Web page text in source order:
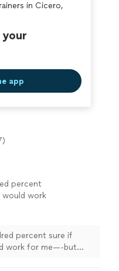
in Cicero,
app
percent
would work
percent sure if
work for me—-but